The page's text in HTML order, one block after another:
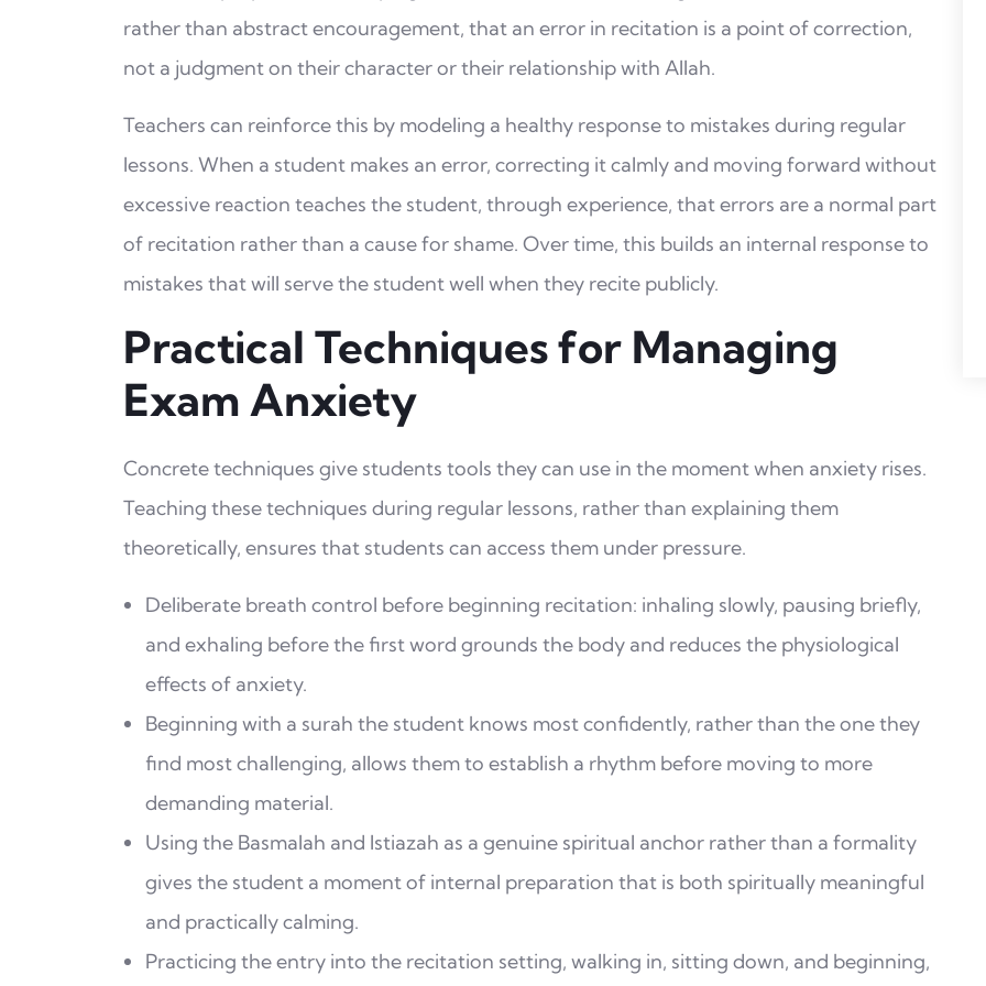
rather than abstract encouragement, that an error in recitation is a point of correction,
not a judgment on their character or their relationship with Allah.
Teachers can reinforce this by modeling a healthy response to mistakes during regular
lessons. When a student makes an error, correcting it calmly and moving forward without
excessive reaction teaches the student, through experience, that errors are a normal part
of recitation rather than a cause for shame. Over time, this builds an internal response to
mistakes that will serve the student well when they recite publicly.
Practical Techniques for Managing
Exam Anxiety
Concrete techniques give students tools they can use in the moment when anxiety rises.
Teaching these techniques during regular lessons, rather than explaining them
theoretically, ensures that students can access them under pressure.
Deliberate breath control before beginning recitation: inhaling slowly, pausing briefly,
and exhaling before the first word grounds the body and reduces the physiological
effects of anxiety.
Beginning with a surah the student knows most confidently, rather than the one they
find most challenging, allows them to establish a rhythm before moving to more
demanding material.
Using the Basmalah and Istiazah as a genuine spiritual anchor rather than a formality
gives the student a moment of internal preparation that is both spiritually meaningful
and practically calming.
Practicing the entry into the recitation setting, walking in, sitting down, and beginning,